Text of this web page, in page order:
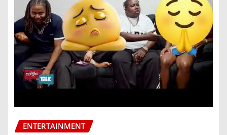
ENTERTAINMENT